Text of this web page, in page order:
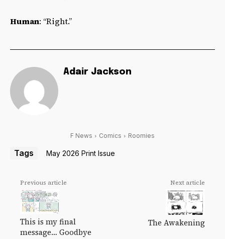
Human: “Right.”
Adair Jackson
F News Comics Roomies
Tags May 2026 Print Issue
Previous article
This is my final
message… Goodbye
Next article
The Awakening